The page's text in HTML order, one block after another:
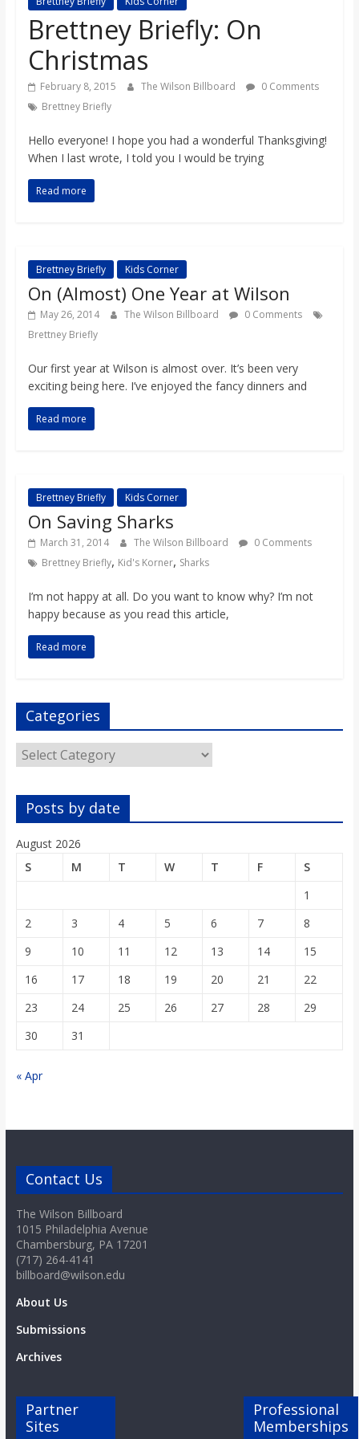
s
o
n
B
b
o
a
d
Brettney Briefly: On
Christmas
February 8, 2015 The Wilson Billboard
0 Comments
Brettney Briefly
Hello everyone! I hope you had a wonderful Thanksgiving!
When I last wrote, I told you I would be trying
Read more
Brettney Briefly Kids Corner
On (Almost) One Year at Wilson
May 26, 2014 The Wilson Billboard
0 Comments
Brettney Briefly
Our first year at Wilson is almost over. It’s been very
exciting being here. I’ve enjoyed the fancy dinners and
Read more
Brettney Briefly Kids Corner
On Saving Sharks
March 31, 2014 The Wilson Billboard
0 Comments
Brettney Briefly, Kid's Korner, Sharks
I’m not happy at all. Do you want to know why? I’m not
happy because as you read this article,
Read more
Categories
Categories
Posts by date
August 2026
S
M T W T F
S
1
2
3 4 5 6 7
8
9
10 11 12 13 14
15
16
17 18 19 20 21
22
23
24 25 26 27 28
29
30
31
« Apr
Contact Us
The Wilson Billboard
1015 Philadelphia Avenue
Chambersburg, PA 17201
(717) 264-4141
billboard@wilson.edu
About Us
Submissions
Archives
Partner
Sites
Professional
Memberships